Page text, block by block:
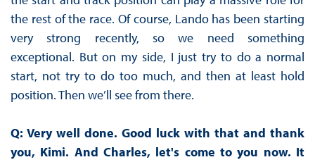
the rest of the race. Of course, Lando has been starting
very strong recently, so we need something
exceptional. But on my side, I just try to do a normal
start, not try to do too much, and then at least hold
position. Then we’ll see from there.
Q: Very well done. Good luck with that and thank
you, Kimi. And Charles, let's come to you now. It